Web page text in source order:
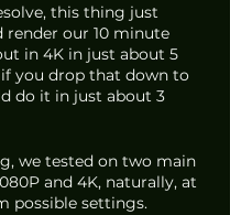
this thing just
render our 10 minute
in 4K in just about 5
you drop that down to
do it in just about 3
we tested on two main
and 4K, naturally, at
possible settings.